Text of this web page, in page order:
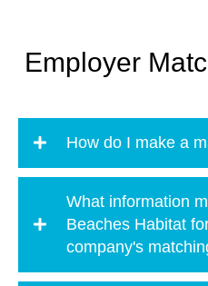
Employer
How do I make a
What information
Beaches Habitat
company's